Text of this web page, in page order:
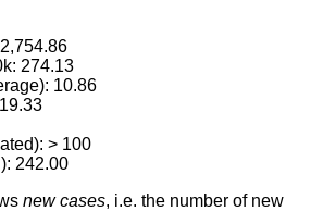
274.13
10.86
> 100
242.00
new cases, i.e. the number of new